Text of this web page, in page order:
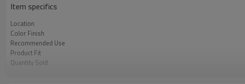
Item specifics
Location
Color Finish
Recommended Use
Product Fit
Quantity Sold